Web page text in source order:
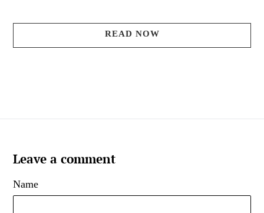
READ NOW
Leave a comment
Name